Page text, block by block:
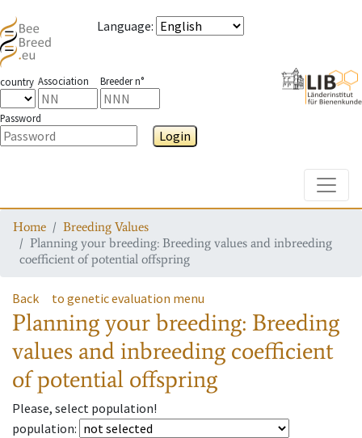
Language:
country Association Breeder n°
Password
Login
Home
Breeding Values
Planning your breeding: Breeding values and inbreeding
coefficient of potential offspring
Back to genetic evaluation menu
Planning your breeding: Breeding
values and inbreeding coefficient
of potential offspring
Please, select population!
population: